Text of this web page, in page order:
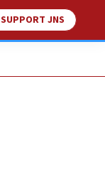
SUPPORT JNS